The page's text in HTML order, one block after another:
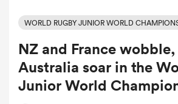
WORLD RUGBY JUNIOR WORLD
NZ and France
Australia soar in the
Junior World